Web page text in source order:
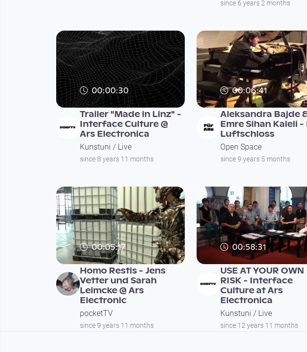
since 6 years 2 months
00:00:30
Trailer "Made in Linz" -
Interface Culture @
Ars Electronica
Kunstuni / Live
since 8 years 11 months
00:06:41
Aleksandra Bajde
Emre Sihan Kaleli -
Luftschloss
Open Space
since 9 years 5 months
00:05:17
Homo Restis - Jens
Vetter und Sarah
Leimcke @ Ars
Electronic
pocketTV
since 9 years 11 months
00:58:31
USE AT YOUR OWN
RISK - Interface
Culture at Ars
Electronica
Kunstuni / Live
since 12 years 11 months